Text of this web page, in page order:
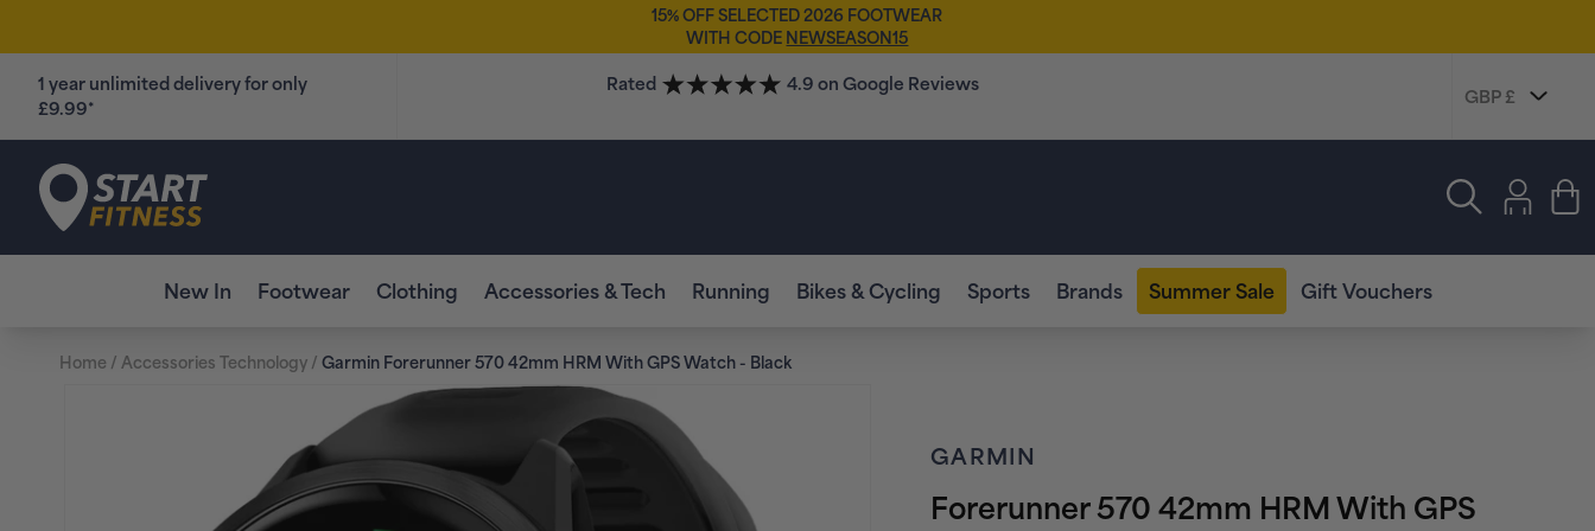
FREE SOCKS🧦WHEN YOU BUY ANY FOOTWEAR*
1 year unlimited delivery for only
£9.99*
Rated 4.9 on Google Reviews
Start Fitness
Log
in
New In Footwear Clothing Accessories & Tech Running Bikes & Cycling Sports Brands Summer Sale Gift Vouchers
Home / Accessories Technology / Garmin Forerunner 570 42mm HRM With GPS Watch - Black
GARMIN
Forerunner 570 42mm HRM With GPS